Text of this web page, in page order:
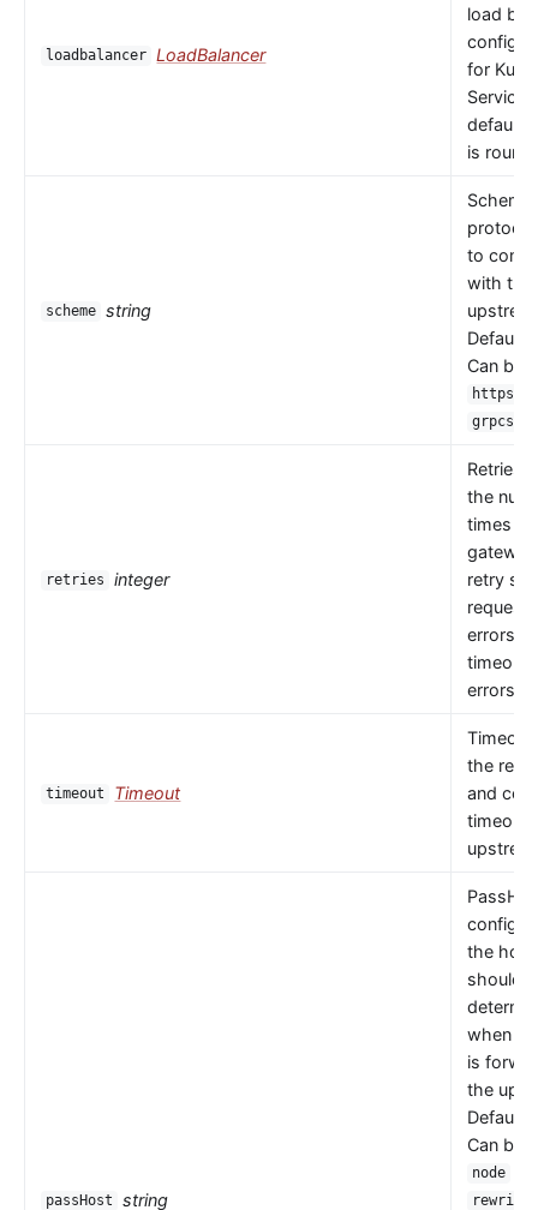
loadbalancer LoadBalancer
load
for
Service.
default
is round
scheme string
to
with the
Default
Can be
https
grpcs
retries integer
Retries
the
times
retry
errors
errors
timeout Timeout
Timeout
the
and
passHost string
the host
should
when a
is
the
Default
Can be
node
rewrite